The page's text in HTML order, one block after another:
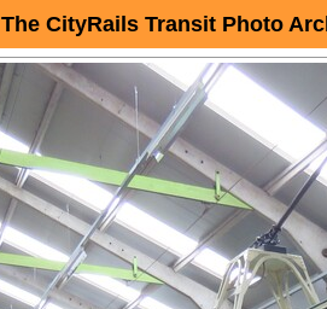
The CityRails Transit Photo